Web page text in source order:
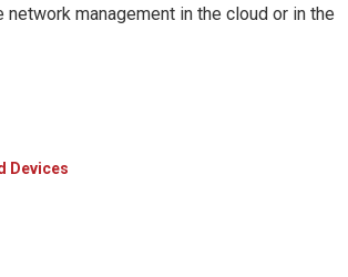
network management in the cloud or in the
Devices